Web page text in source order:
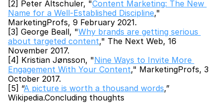
[2] Peter Altschuler, "Content Marketing: The New
Name for a Well-Established Discipline,"
MarketingProfs, 9 February 2021.
[3] George Beall, "Why brands are getting serious
about targeted content," The Next Web, 16
November 2017.
[4] Kristian Jønsson, "Nine Ways to Invite More
Engagement With Your Content," MarketingProfs, 3
October 2017.
[5] “A picture is worth a thousand words,”
Wikipedia.Concluding thoughts